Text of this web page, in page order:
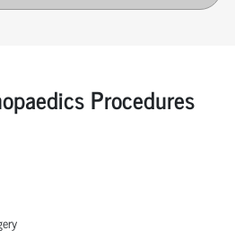
Procedures